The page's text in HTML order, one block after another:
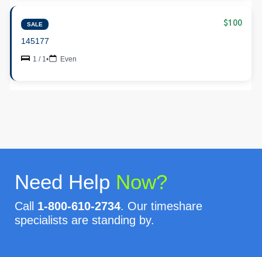
SALE $100
145177
1 / 1• Even
Need Help Now?
Call 1-800-610-2734. Our timeshare
specialists are standing by.